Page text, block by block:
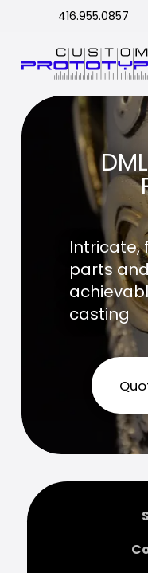
416.955.0857
Intricate,
parts
casting